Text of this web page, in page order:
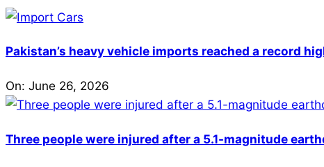
Pakistan’s heavy vehicle imports reached a record
On: June 26, 2026
Three people were injured after a 5.1-magnitude